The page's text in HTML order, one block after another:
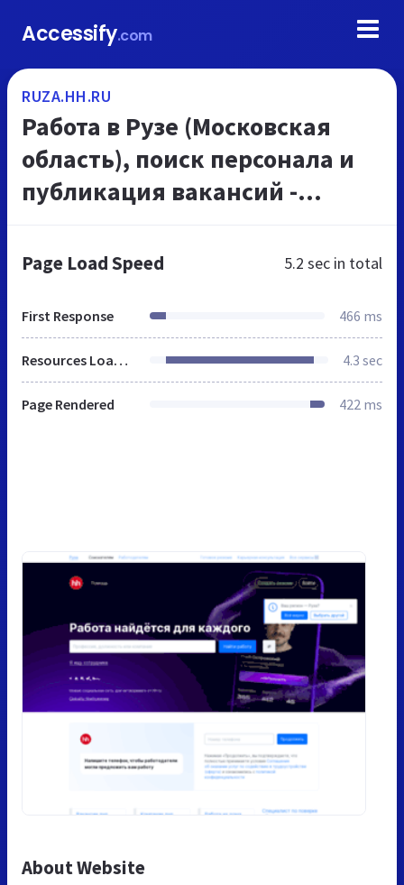
Accessify.com
RUZA.HH.RU
Работа в Рузе (Московская
область), поиск персонала и
публикация вакансий -
Page Load Speed 5.2 sec in total
First Response 466 ms
Resources Loaded 4.3 sec
Page Rendered 422 ms
About Website